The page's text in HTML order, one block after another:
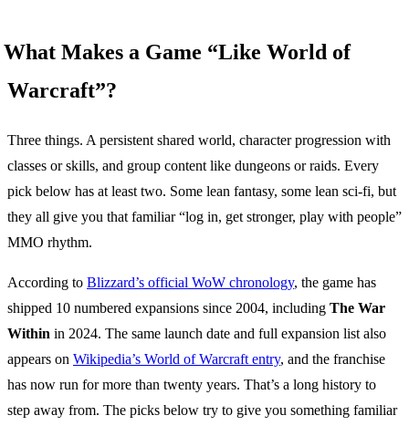
What Makes a Game “Like World of
Warcraft”?
Three things. A persistent shared world, character progression with
classes or skills, and group content like dungeons or raids. Every
pick below has at least two. Some lean fantasy, some lean sci-fi, but
they all give you that familiar “log in, get stronger, play with people”
MMO rhythm.
According to Blizzard’s official WoW chronology, the game has
shipped 10 numbered expansions since 2004, including The War
Within in 2024. The same launch date and full expansion list also
appears on Wikipedia’s World of Warcraft entry, and the franchise
has now run for more than twenty years. That’s a long history to
step away from. The picks below try to give you something familiar